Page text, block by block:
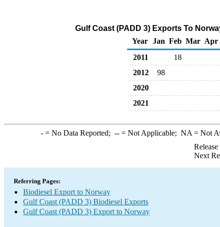
Gulf Coast (PADD 3) Exports To
Year
Jan Feb Mar Apr
2011
18
2012
98
2020
2021
-= No Data Reported; --= Not Applicable; NA = Not
Next
Referring Pages:
Biodiesel Export to Norway
Gulf Coast (PADD 3) Biodiesel Exports
Gulf Coast (PADD 3) Export to Norway